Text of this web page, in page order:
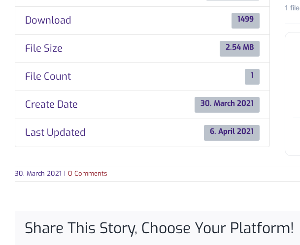
Download 1499
File Size 2.54 MB
File Count 1
Create Date 30. March 2021
Last Updated 6. April 2021
1 file
30. March 2021 | 0 Comments
Share This Story, Choose Your Platform!